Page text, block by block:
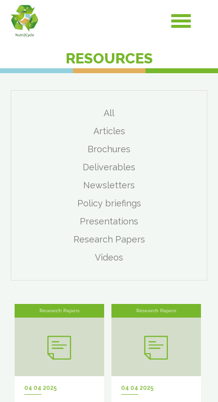
RESOURCES
All
Articles
Brochures
Deliverables
Newsletters
Policy briefings
Presentations
Research Papers
Videos
Research Papers
04 04 2025
Research Papers
04 04 2025